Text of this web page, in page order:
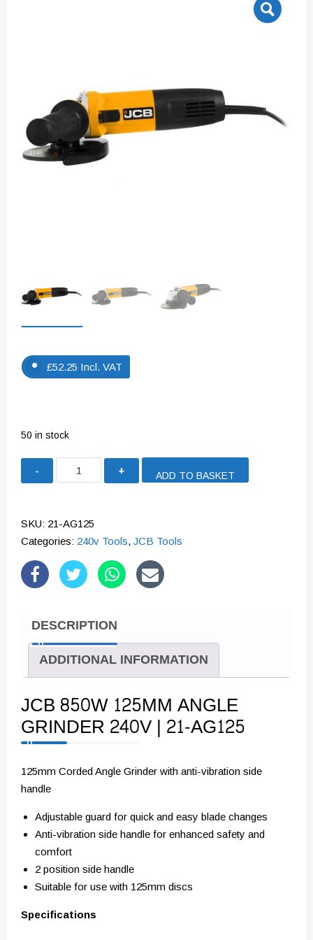
£52.25 Incl. VAT
50 in stock
850W
ANGLE
GRINDER
21-
quantity
ADD TO BASKET
SKU: 21-AG125
Categories: 240v Tools, JCB Tools
DESCRIPTION
ADDITIONAL INFORMATION
JCB 850W 125MM ANGLE
GRINDER 240V | 21-AG125
125mm Corded Angle Grinder with anti-vibration side
handle
Adjustable guard for quick and easy blade changes
Anti-vibration side handle for enhanced safety and
comfort
2 position side handle
Suitable for use with 125mm discs
Specifications